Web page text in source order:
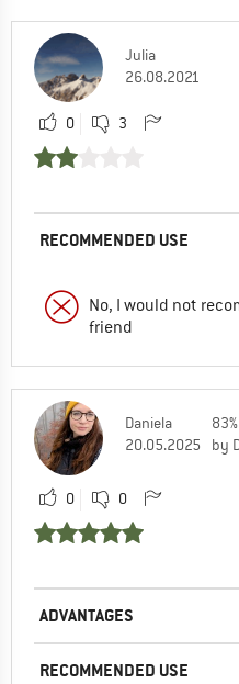
Julia
26.08.2021
0 3
RECOMMENDED USE
No, I would not
friend
Daniela
20.05.2025
by
0 0
ADVANTAGES
RECOMMENDED USE